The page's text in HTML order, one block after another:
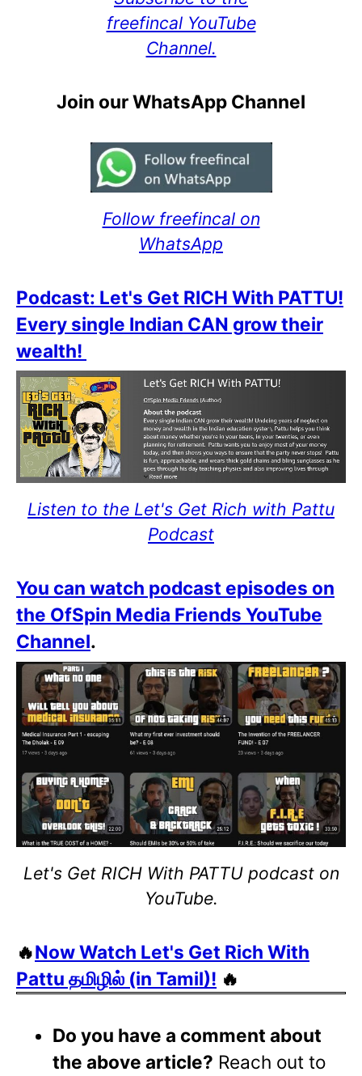
freefincal YouTube
Channel.
Join our WhatsApp Channel
Follow freefincal on
WhatsApp
Podcast: Let's Get RICH With PATTU!
Every single Indian CAN grow their
wealth!
Listen to the Let's Get Rich with Pattu
Podcast
You can watch podcast episodes on
the OfSpin Media Friends YouTube
Channel.
Let's Get RICH With PATTU podcast on
YouTube.
🔥Now Watch Let's Get Rich With
Pattu தமிழில் (in Tamil)! 🔥
Do you have a comment about
the above article? Reach out to